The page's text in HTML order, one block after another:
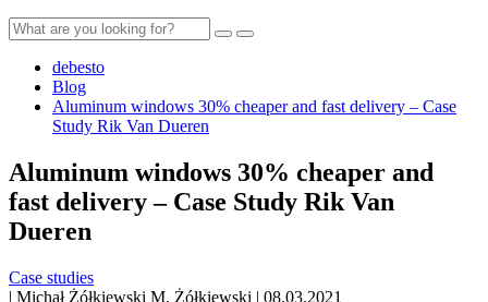
debesto
Blog
Aluminum windows 30% cheaper and fast delivery – Case
Study Rik Van Dueren
Aluminum windows 30% cheaper and
fast delivery – Case Study Rik Van
Dueren
Case studies
| Michał Żółkiewski M. Żółkiewski | 08.03.2021